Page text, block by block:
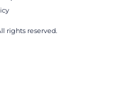
rights reserved.